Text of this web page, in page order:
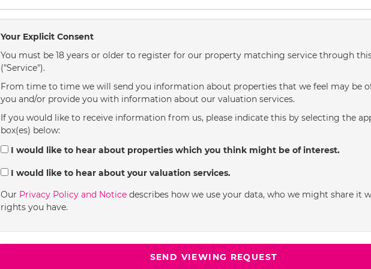
Your Explicit Consent
You must be 18 years or older to register for our property matching service through
("Service").
From time to time we will send you information about properties that we feel may be
you and/or provide you with information about our valuation services.
If you would like to receive information from us, please indicate this by selecting the
box(es) below:
I would like to hear about properties which you think might be of interest.
I would like to hear about your valuation services.
Our Privacy Policy and Notice describes how we use your data, who we might share it
rights you have.
SEND VIEWING REQUEST